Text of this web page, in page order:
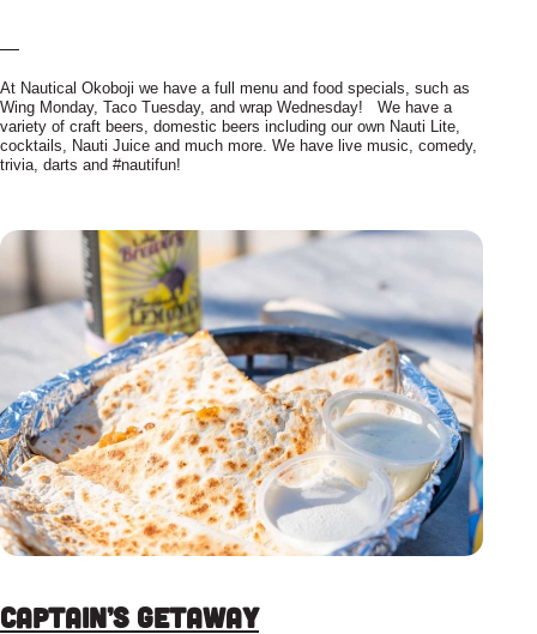
—
At Nautical Okoboji we have a full menu and food specials, such as
Wing Monday, Taco Tuesday, and wrap Wednesday! We have a
variety of craft beers, domestic beers including our own Nauti Lite,
cocktails, Nauti Juice and much more. We have live music, comedy,
trivia, darts and #nautifun!
Captain’s Getaway